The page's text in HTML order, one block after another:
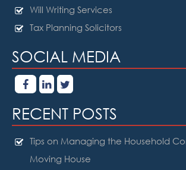
Will Writing Services
Tax Planning Solicitors
SOCIAL MEDIA
RECENT POSTS
Tips on Managing the Household
Moving House